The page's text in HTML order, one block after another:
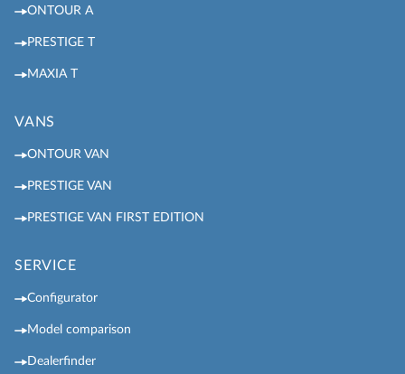
ONTOUR A
PRESTIGE T
MAXIA T
VANS
ONTOUR VAN
PRESTIGE VAN
PRESTIGE VAN FIRST EDITION
SERVICE
Configurator
Model comparison
Dealerfinder